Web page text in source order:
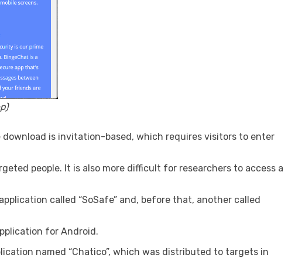
download is invitation-based, which requires visitors to enter
people. It is also more difficult for researchers to access a
called “SoSafe” and, before that, another called
for Android.
named “Chatico”, which was distributed to targets in